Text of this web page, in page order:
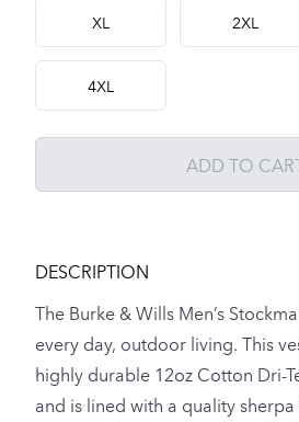
XL 2XL
4XL
ADD TO
DESCRIPTION
The Burke & Wills Men’s
every day, outdoor living. This
highly durable 12oz Cotton Dri-
and is lined with a quality